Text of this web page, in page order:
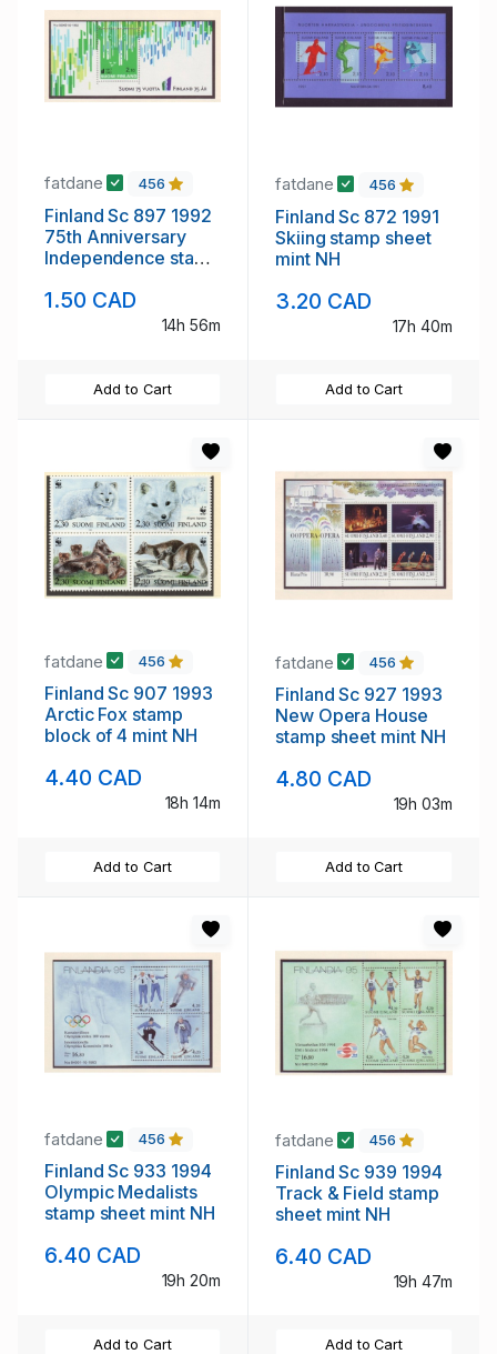
fatdane 456
Finland Sc 897 1992
75th Anniversary
Independence stamp
NH
1.50 CAD
14h 56m
Add to Cart
fatdane 456
Finland Sc 872 1991
Skiing stamp sheet
mint NH
3.20 CAD
17h 40m
Add to Cart
fatdane 456
Finland Sc 907 1993
Arctic Fox stamp
block of 4 mint NH
4.40 CAD
18h 14m
Add to Cart
fatdane 456
Finland Sc 927 1993
New Opera House
stamp sheet mint NH
4.80 CAD
19h 03m
Add to Cart
fatdane 456
Finland Sc 933 1994
Olympic Medalists
stamp sheet mint NH
6.40 CAD
19h 20m
Add to Cart
fatdane 456
Finland Sc 939 1994
Track & Field stamp
sheet mint NH
6.40 CAD
19h 47m
Add to Cart